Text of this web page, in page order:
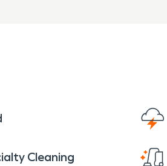
water
property
Cleaning